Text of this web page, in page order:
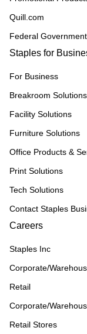
Quill.com
Federal
Staples for
For Business
Breakroom Solutions
Facility Solutions
Furniture Solutions
Office Products &
Print Solutions
Tech Solutions
Contact Staples
Careers
Staples Inc
Corporate/
Retail
Corporate/
Retail Stores